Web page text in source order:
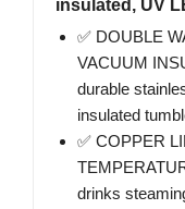
insulated, UV
✅ DOUBLE
VACUUM
durable
insulated
✅ COPPER
drinks